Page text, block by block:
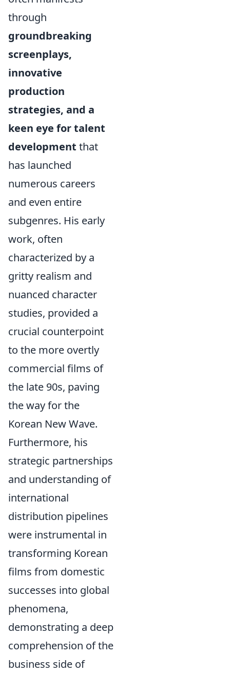
through
groundbreaking
screenplays,
innovative
production
strategies, and a
keen eye for talent
development that
has launched
numerous careers
and even entire
subgenres. His early
work, often
characterized by a
gritty realism and
nuanced character
studies, provided a
crucial counterpoint
to the more overtly
commercial films of
the late 90s, paving
the way for the
Korean New Wave.
Furthermore, his
strategic partnerships
and understanding of
international
distribution pipelines
were instrumental in
transforming Korean
films from domestic
successes into global
phenomena,
demonstrating a deep
comprehension of the
business side of